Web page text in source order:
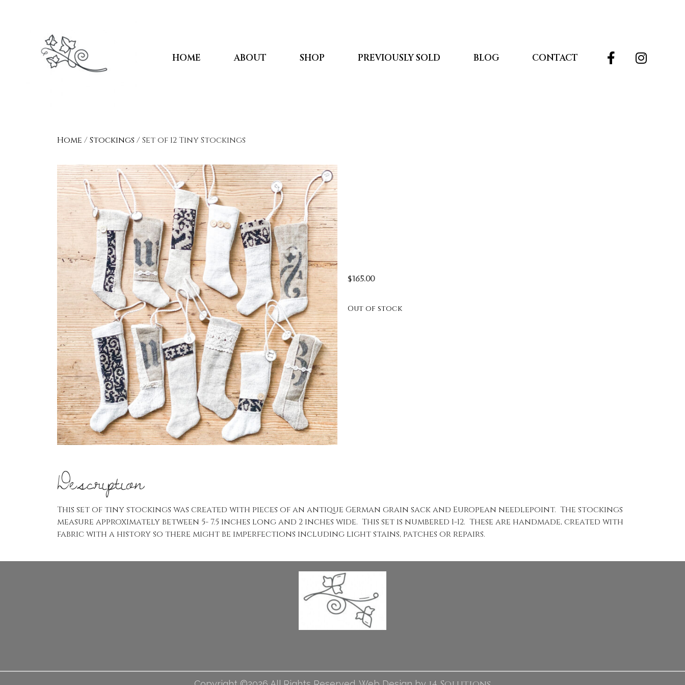
HOME ABOUT SHOP PREVIOUSLY SOLD BLOG CONTACT
Home /Stockings / Set of 12 Tiny Stockings
$165.00
Out of stock
Description
This set of tiny stockings was created with pieces of an antique German grain sack and European needlepoint. The stockings
measure approximately between 5- 7.5 inches long and 2 inches wide. This set is numbered 1-12. These are handmade, created with
fabric with a history so there might be imperfections including light stains, patches or repairs.